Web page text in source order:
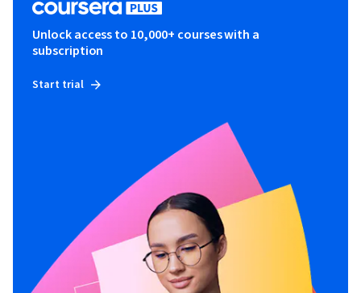
Unlock access to 10,000+ courses with a
subscription
Start trial